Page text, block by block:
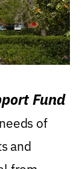
Fund
of
and